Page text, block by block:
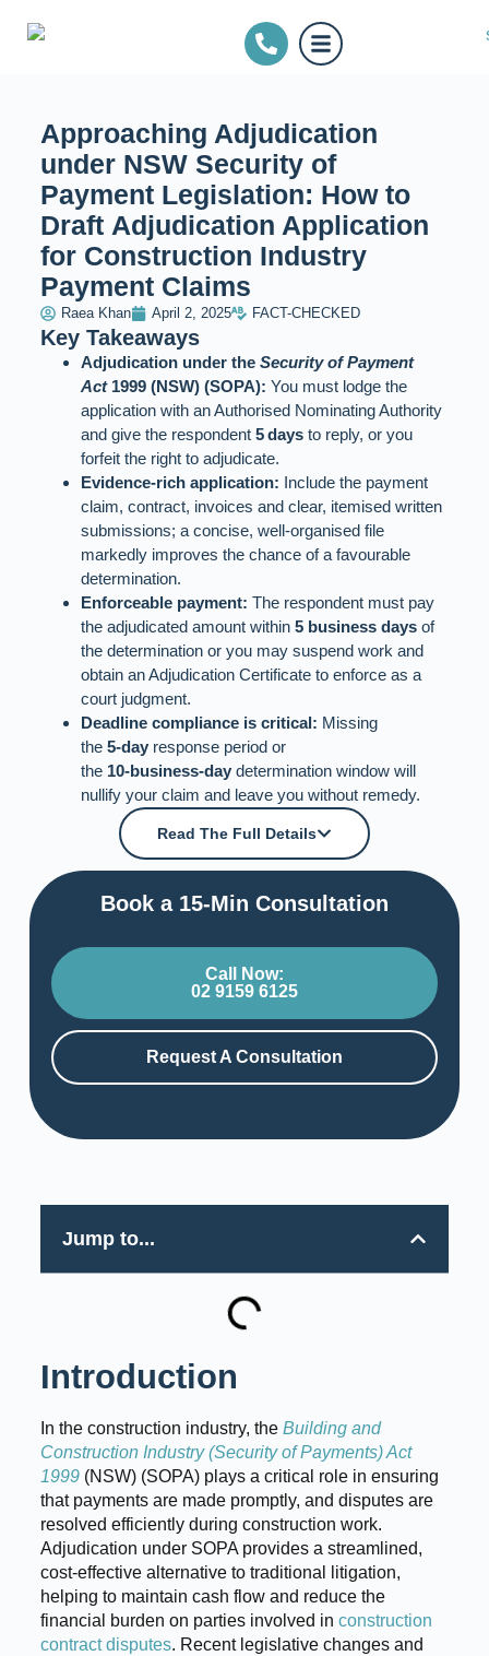
Approaching Adjudication
under NSW Security of
Payment Legislation: How to
Draft Adjudication Application
for Construction Industry
Payment Claims
Raea Khan April 2, 2025 FACT-CHECKED
Key Takeaways
Adjudication under theSecurity of Payment
Act1999 (NSW) (SOPA): You must lodge the
application with an Authorised Nominating Authority
and give the respondent5 days to reply, or you
forfeit the right to adjudicate.
Evidence‑rich application: Include the payment
claim, contract, invoices and clear, itemised written
submissions; a concise, well‑organised file
markedly improves the chance of a favourable
determination.
Enforceable payment: The respondent must pay
the adjudicated amount within5 business days of
the determination or you may suspend work and
obtain an Adjudication Certificate to enforce as a
court judgment.
Deadline compliance is critical: Missing
the5‑day response period or
the 10‑business‑day determination window will
nullify your claim and leave you without remedy.
Read The Full Details
Book a 15-Min Consultation​
Call Now:
02 9159 6125
Request A Consultation
Jump to...
Introduction
In the construction industry, the Building and
Construction Industry (Security of Payments) Act
1999 (NSW) (SOPA) plays a critical role in ensuring
that payments are made promptly, and disputes are
resolved efficiently during construction work.
Adjudication under SOPA provides a streamlined,
cost-effective alternative to traditional litigation,
helping to maintain cash flow and reduce the
financial burden on parties involved in construction
contract disputes. Recent legislative changes and